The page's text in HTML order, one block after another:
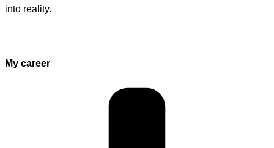
into reality.
My career